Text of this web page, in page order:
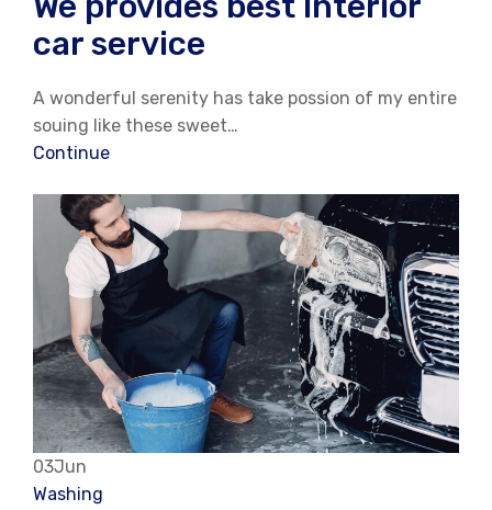
car service
A wonderful serenity has take possion of my entire
souing like these sweet…
Continue
03Jun
Washing